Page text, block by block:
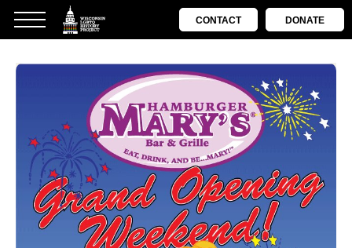
CONTACT DONATE